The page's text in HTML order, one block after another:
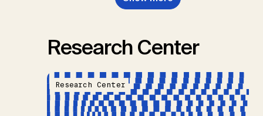
Research Center
Research Center